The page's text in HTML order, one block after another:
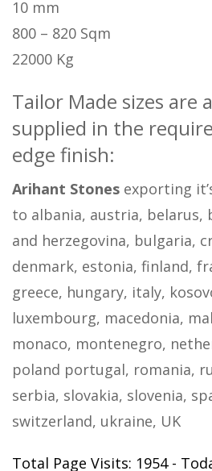
10 mm
800 – 820 Sqm
22000 Kg
Tailor Made sizes are
supplied in the
edge finish:
Arihant Stones exporting
to albania, austria, belarus,
and herzegovina, bulgaria,
denmark, estonia, finland,
greece, hungary, italy,
luxembourg, macedonia,
monaco, montenegro,
poland portugal, romania,
serbia, slovakia, slovenia,
switzerland, ukraine, UK
Total Page Visits: 1954 -